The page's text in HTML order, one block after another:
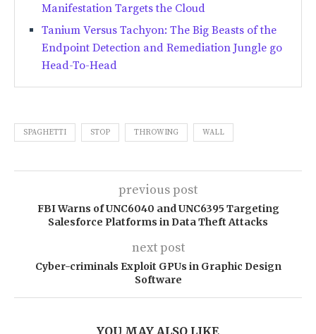
Manifestation Targets the Cloud
Tanium Versus Tachyon: The Big Beasts of the
Endpoint Detection and Remediation Jungle go
Head-To-Head
SPAGHETTI STOP THROWING WALL
previous post
FBI Warns of UNC6040 and UNC6395 Targeting
Salesforce Platforms in Data Theft Attacks
next post
Cyber-criminals Exploit GPUs in Graphic Design
Software
YOU MAY ALSO LIKE